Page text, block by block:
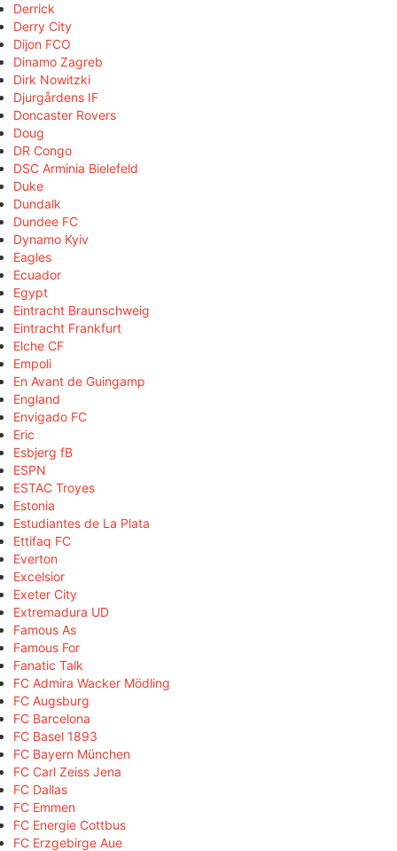
Derrick
Derry City
Dijon FCO
Dinamo Zagreb
Dirk Nowitzki
Djurgårdens IF
Doncaster Rovers
Doug
DR Congo
DSC Arminia Bielefeld
Duke
Dundalk
Dundee FC
Dynamo Kyiv
Eagles
Ecuador
Egypt
Eintracht Braunschweig
Eintracht Frankfurt
Elche CF
Empoli
En Avant de Guingamp
England
Envigado FC
Eric
Esbjerg fB
ESPN
ESTAC Troyes
Estonia
Estudiantes de La Plata
Ettifaq FC
Everton
Excelsior
Exeter City
Extremadura UD
Famous As
Famous For
Fanatic Talk
FC Admira Wacker Mödling
FC Augsburg
FC Barcelona
FC Basel 1893
FC Bayern München
FC Carl Zeiss Jena
FC Dallas
FC Emmen
FC Energie Cottbus
FC Erzgebirge Aue